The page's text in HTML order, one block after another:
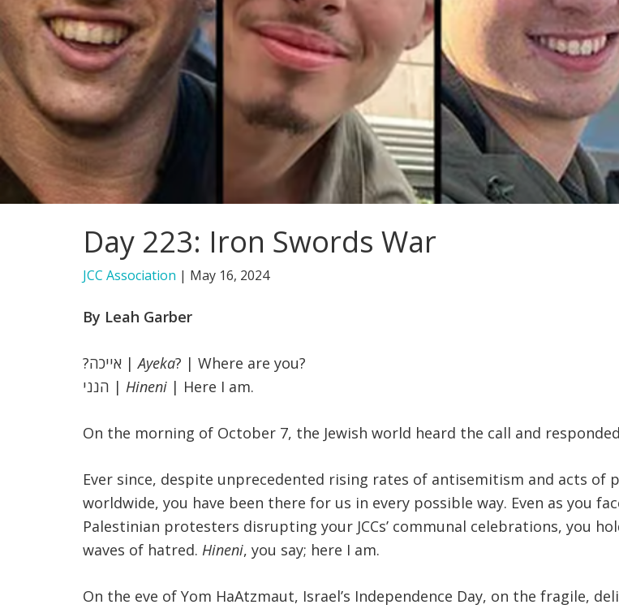
Day 223: Iron Swords War
JCC Association | May 16, 2024
By Leah Garber
אייכה? |Ayeka? | Where are you?
הנני | Hineni | Here I am.
On the morning of October 7, the Jewish world heard the call and
Ever since, despite unprecedented rising rates of antisemitism and acts of
worldwide, you have been there for us in every possible way. Even as you
Palestinian protesters disrupting your JCCs’ communal celebrations, you
waves of hatred. Hineni, you say; here I am.
On the eve of Yom HaAtzmaut, Israel’s Independence Day, on the fragile,